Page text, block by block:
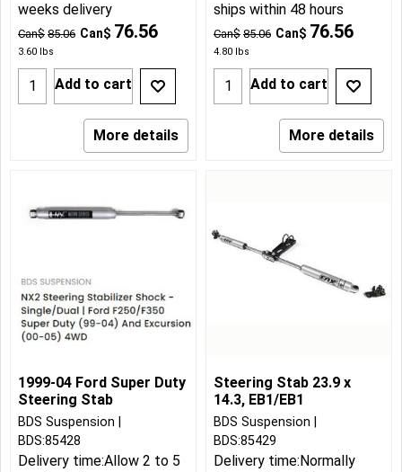
Can$ 85.06 Can$ 76.56
3.60 lbs
weeks delivery
Add to cart
More details
Can$ 85.06 Can$ 76.56
4.80 lbs
ships within 48 hours
Add to cart
More details
1999-04 Ford Super Duty
Steering Stab
BDS Suspension
BDS:85428
Delivery time:Allow 2 to 5
Steering Stab 23.9 x
14.3, EB1/EB1
BDS Suspension
BDS:85429
Delivery time:Normally